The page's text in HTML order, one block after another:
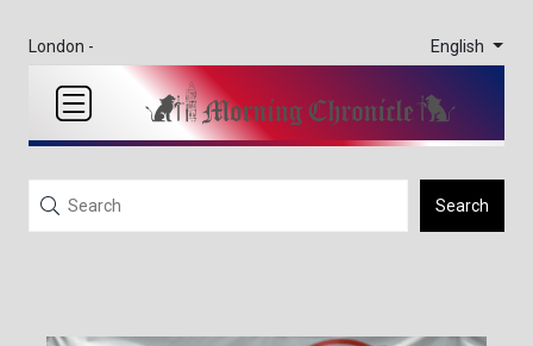
London - English
Search